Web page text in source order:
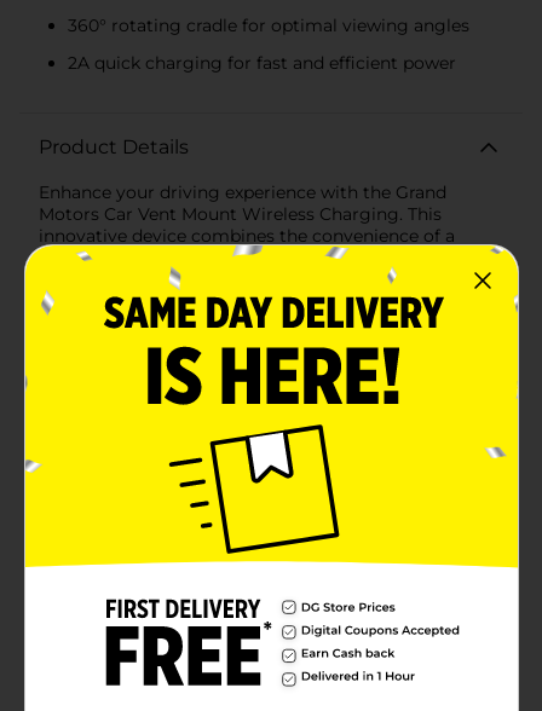
360° rotating cradle for optimal viewing angles
2A quick charging for fast and efficient power
Product Details
Enhance your driving experience with the Grand
Motors Car Vent Mount Wireless Charging. This
innovative device combines the convenience of a
phone mount with the efficiency of wireless charging,
making it an essential accessory for any car.Designed
to be compatible with most smartphones, this
wireless charger securely attaches to your car's air
vent, providing a stable and reliable hold. The 360°
rotating cradle allows you to easily adjust your phone
to the perfect viewing angle, whether you're
navigating, making hands-free calls, or simply keeping
an eye on notifications.The Grand Motors Car Vent
Mount Wireless Charging offers fast and efficient 2A
quick charging, ensuring your phone stays powered
up throughout your journey. The secure hold feature
keeps your device firmly in place, even on bumpy
roads, so you can drive with peace of mind.Setting up
is a breeze – simply attach the mount to your car vent,
convenience of wireless charging without the hassle
of tangled cables. The sleek and compact design
blends seamlessly with your car's interior, adding a
touch of modern functionality without taking up
valuable space.Whether you're commuting to work,